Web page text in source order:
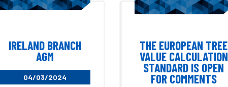
IRELAND BRANCH
AGM
04/03/2024
THE EUROPEAN TREE
VALUE CALCULATION
STANDARD IS OPEN
FOR COMMENTS